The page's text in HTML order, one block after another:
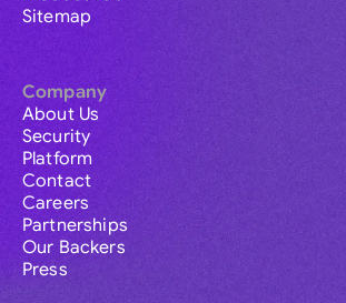
Sitemap
Company
About Us
Security
Platform
Contact
Careers
Partnerships
Our Backers
Press